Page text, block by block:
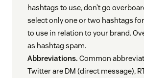
hashtags to use, don’t go
select only one or two hashtags
to use in relation to your brand.
as hashtag spam.
Abbreviations. Common
Twitter are DM (direct message),